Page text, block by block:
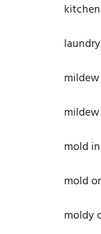
mold
mold
moldy